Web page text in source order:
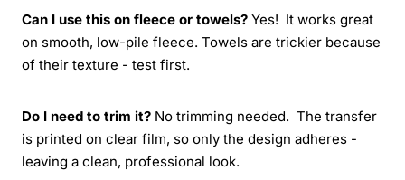
Can I use this on fleece or towels? Yes! It works great
on smooth, low-pile fleece. Towels are trickier because
of their texture - test first.
Do I need to trim it? No trimming needed. The transfer
is printed on clear film, so only the design adheres -
leaving a clean, professional look.